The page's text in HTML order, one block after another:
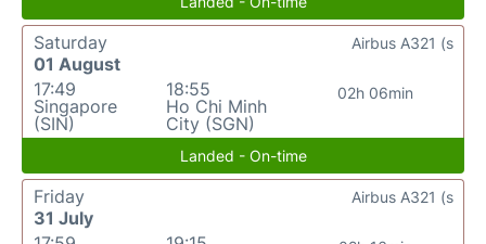
Saturday
01 August
17:49
Singapore
(SIN)
18:55
Ho Chi Minh
City (SGN)
02h 06min
Airbus A321 (s
Landed - On-time
Friday
31 July
Airbus A321 (s